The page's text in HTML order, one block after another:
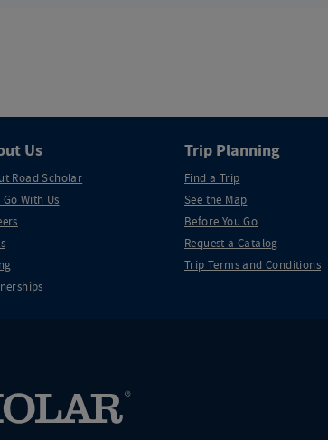
Us
Road Scholar
Go With Us
Trip Planning
Find a Trip
See the Map
Before You Go
Request a Catalog
Trip Terms and Conditions